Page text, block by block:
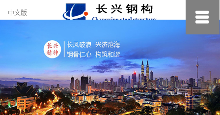
约
小
美
中文版